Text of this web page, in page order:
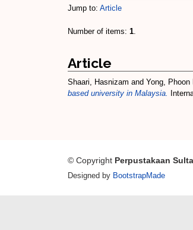
Jump to: Article
Number of items: 1.
Article
Shaari, Hasnizam and Yong, Phoon
based university in Malaysia.
© Copyright Perpustakaan
Designed by BootstrapMade